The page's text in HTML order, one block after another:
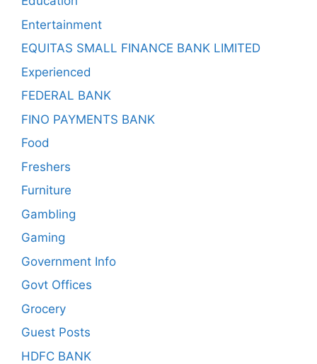
Entertainment
EQUITAS SMALL FINANCE BANK LIMITED
Experienced
FEDERAL BANK
FINO PAYMENTS BANK
Food
Freshers
Furniture
Gambling
Gaming
Government Info
Govt Offices
Grocery
Guest Posts
HDFC BANK